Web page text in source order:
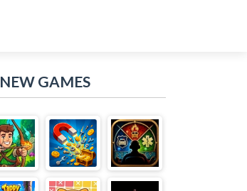
NEW GAMES